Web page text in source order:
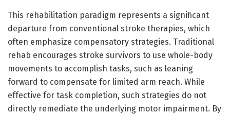
This rehabilitation paradigm represents a significant
departure from conventional stroke therapies, which
often emphasize compensatory strategies. Traditional
rehab encourages stroke survivors to use whole-body
movements to accomplish tasks, such as leaning
forward to compensate for limited arm reach. While
effective for task completion, such strategies do not
directly remediate the underlying motor impairment. By